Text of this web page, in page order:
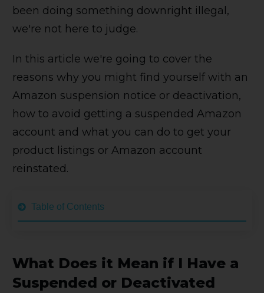
been doing something downright illegal,
we're not here to judge.
In this article we're going to cover the
reasons why you might find yourself with an
Amazon suspension notice or deactivation,
how to avoid getting a suspended Amazon
account and what you can do to get your
product listings or Amazon account
reinstated.
Table of Contents
What Does it Mean if I Have a
Suspended or Deactivated